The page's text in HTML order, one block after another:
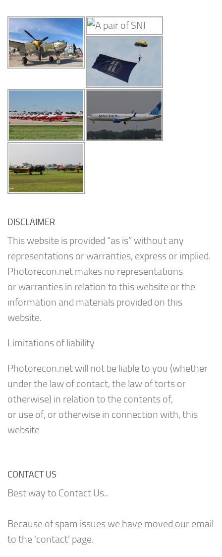
DISCLAIMER
This website is provided “as is” without any
representations or warranties, express or implied.
Photorecon.net makes no representations
or warranties in relation to this website or the
information and materials provided on this
website.
Limitations of liability
Photorecon.net will not be liable to you (whether
under the law of contact, the law of torts or
otherwise) in relation to the contents of,
or use of, or otherwise in connection with, this
website
CONTACT US
Best way to Contact Us..
Because of spam issues we have moved our email
to the 'contact' page.